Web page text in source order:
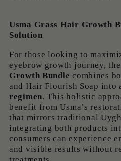
Usma Grass Hair Growth
Solution
For those looking to
eyebrow growth journey,
Growth Bundle combines
and Hair Flourish Soap into
regimen. This holistic
benefit from Usma’s
that mirrors traditional
integrating both products
consumers can experience
and visible results without